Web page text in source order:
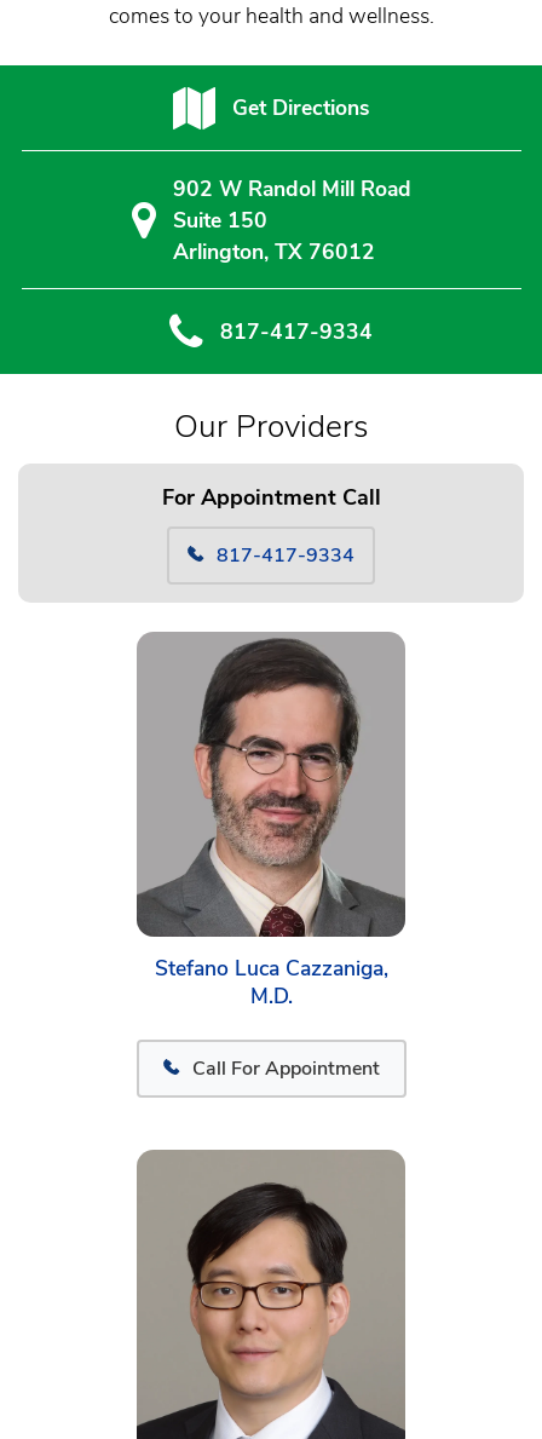
comes to your health and wellness.
Get Directions
902 W Randol Mill Road
Suite 150
Arlington, TX 76012
817-417-9334
Our Providers
For Appointment Call
817-417-9334
Stefano Luca Cazzaniga,
M.D.
Call For Appointment